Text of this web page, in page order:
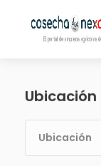
Ubicación